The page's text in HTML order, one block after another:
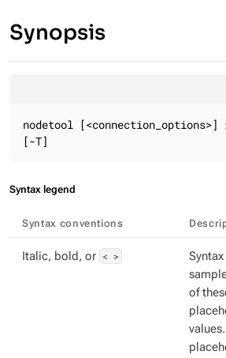
Synopsis
nodetool
[-T]
Syntax legend
Syntax conventions
Italic, bold, or < >
of